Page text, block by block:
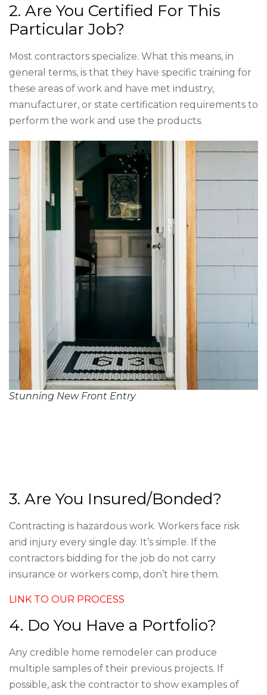
2. Are You Certified For This
Particular Job?
Most contractors specialize. What this means, in
general terms, is that they have specific training for
these areas of work and have met industry,
manufacturer, or state certification requirements to
perform the work and use the products.
Stunning New Front Entry
3. Are You Insured/Bonded?
Contracting is hazardous work. Workers face risk
and injury every single day. It’s simple. If the
contractors bidding for the job do not carry
insurance or workers comp, don’t hire them.
LINK TO OUR PROCESS
4. Do You Have a Portfolio?
Any credible home remodeler can produce
multiple samples of their previous projects. If
possible, ask the contractor to show examples of